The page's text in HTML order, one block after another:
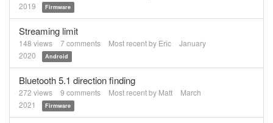
2019
Firmware
Streaming limit
148 views 7comments Most recent by Eric
January
2020
Android
Bluetooth 5.1 direction finding
272 views 9 comments Most recent by Matt
March
2021
Firmware